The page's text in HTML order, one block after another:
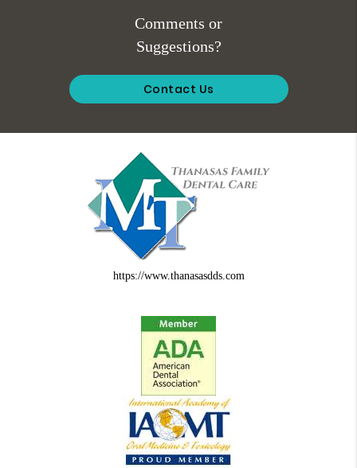
Comments or
Suggestions?
Contact Us
https://www.thanasasdds.com